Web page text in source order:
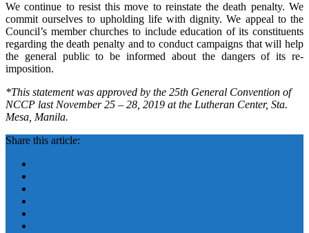
We continue to resist this move to reinstate the death penalty. We
commit ourselves to upholding life with dignity. We appeal to the
Council’s member churches to include education of its constituents
regarding the death penalty and to conduct campaigns that will help
the general public to be informed about the dangers of its re-
imposition.
*This statement was approved by the 25th General Convention of
NCCP last November 25 – 28, 2019 at the Lutheran Center, Sta.
Mesa, Manila.
Share this article: